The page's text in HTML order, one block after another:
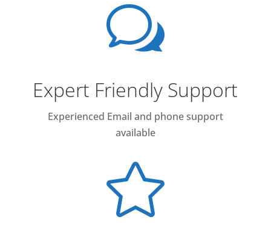
w
Expert Friendly Support
Experienced Email and phone support
available
